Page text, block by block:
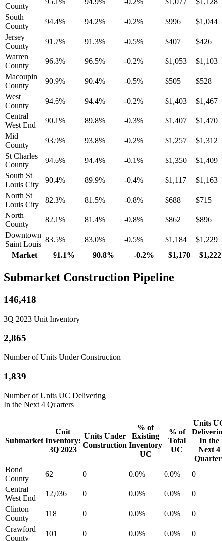
County
95.1% 94.9% -0.2% $1,077
$1,128
South
County
94.4% 94.2% -0.2% $996
$1,044
Jersey
County
91.7% 91.3% -0.5% $407
$426
Warren
County
96.8% 96.5% -0.2% $1,053
$1,103
Macoupin
County
90.9% 90.4% -0.5% $505
$528
West
County
94.6% 94.4% -0.2% $1,403
$1,467
Central
West End
90.1% 89.8% -0.3% $1,407
$1,470
Mid
County
93.9% 93.8% -0.2% $1,257
$1,312
St Charles
County
94.6% 94.4% -0.1% $1,350
$1,409
South St
Louis City
90.4% 89.9% -0.4% $1,117
$1,163
North St
Louis City
82.3% 81.5% -0.8% $688
$715
North
County
82.1% 81.4% -0.8% $862
$896
Downtown
Saint Louis
83.5% 83.0% -0.5% $1,184
$1,229
Market
91.1% 90.8% -0.2% $1,170 $1,222
Submarket Construction Pipeline
146,418
3Q 2023 Unit Inventory
2,865
Number of Units Under Construction
1,839
Number of Units UC Delivering
In the Next 4 Quarters
Submarket
Unit
Inventory:
3Q 2023
Units Under
Construction
% of
Existing
Inventory
UC
% of
Total
UC
Units
In the
Next 4
Bond
County
62 0 0.0% 0.0%
0
Central
West End
12,036 0 0.0% 0.0%
0
Clinton
County
118 0 0.0% 0.0%
0
Crawford
County
101 0 0.0% 0.0% 0